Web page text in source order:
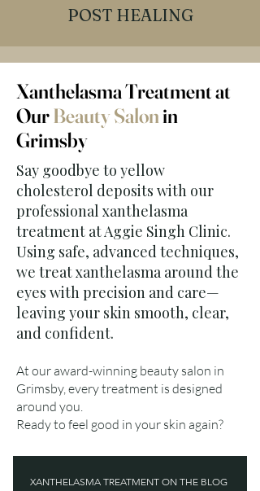
POST HEALING
Xanthelasma Treatment at
OurBeauty Salonin
Grimsby
Say goodbye to yellow
cholesterol deposits with our
professional xanthelasma
treatment at Aggie Singh Clinic.
Using safe, advanced techniques,
we treat xanthelasma around the
eyes with precision and care—
leaving your skin smooth, clear,
and confident.
At our award-winning beauty salon in
Grimsby, every treatment is designed
around you.
Ready to feel good in your skin again?
XANTHELASMA TREATMENT ON THE BLOG